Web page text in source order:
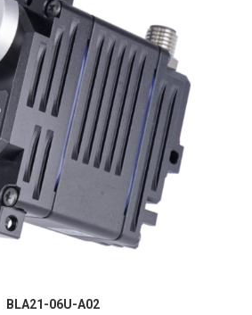
BLA21-06U-A02